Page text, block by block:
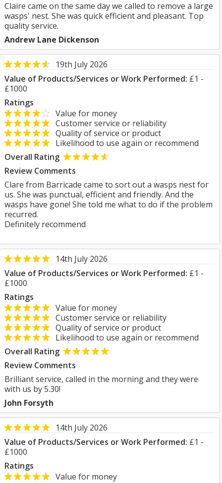
Claire came on the same day we called to remove a large
wasps' nest. She was quick efficient and pleasant. Top
quality service.
Andrew Lane Dickenson
19th July 2026
Value of Products/Services or Work Performed: £1 -
£1000
Ratings
Value for money
Customer service or reliability
Quality of service or product
Likelihood to use again or recommend
Overall Rating
Review Comments
Clare from Barricade came to sort out a wasps nest for
us. She was punctual, efficient and friendly. And the
wasps have gone! She told me what to do if the problem
recurred.
Definitely recommend
14th July 2026
Value of Products/Services or Work Performed: £1 -
£1000
Ratings
Value for money
Customer service or reliability
Quality of service or product
Likelihood to use again or recommend
Overall Rating
Review Comments
Brilliant service, called in the morning and they were
with us by 5.30!
John Forsyth
14th July 2026
Value of Products/Services or Work Performed: £1 -
£1000
Ratings
Value for money